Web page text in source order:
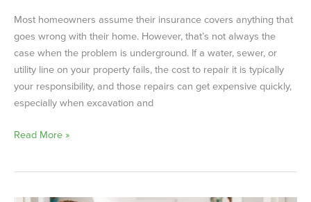
Most homeowners assume their insurance covers anything that
goes wrong with their home. However, that’s not always the
case when the problem is underground. If a water, sewer, or
utility line on your property fails, the cost to repair it is typically
your responsibility, and those repairs can get expensive quickly,
especially when excavation and
Read More »